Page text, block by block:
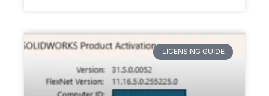
LICENSING GUIDE